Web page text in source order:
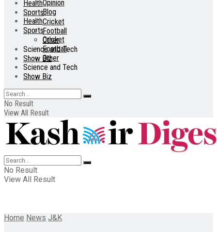
Health
Sports
Cricket
Football
Other
Science and Tech
Show Biz
Opinion
Blog
Health
Sports
Cricket
Football
Other
Science and Tech
Show Biz
No Result
View All Result
No Result
View All Result
Home News J&K